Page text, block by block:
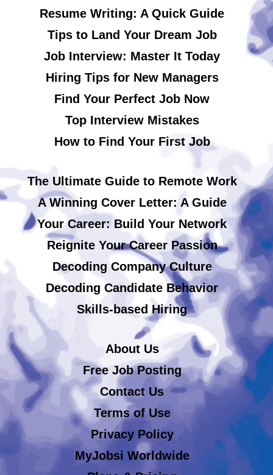
Resume Writing: A Quick Guide
Tips to Land Your Dream Job
Job Interview: Master It Today
Hiring Tips for New Managers
Find Your Perfect Job Now
Top Interview Mistakes
How to Find Your First Job
The Ultimate Guide to Remote Work
A Winning Cover Letter: A Guide
Your Career: Build Your Network
Reignite Your Career Passion
Decoding Company Culture
Decoding Candidate Behavior
Skills-based Hiring
About Us
Free Job Posting
Contact Us
Terms of Use
Privacy Policy
MyJobsi Worldwide